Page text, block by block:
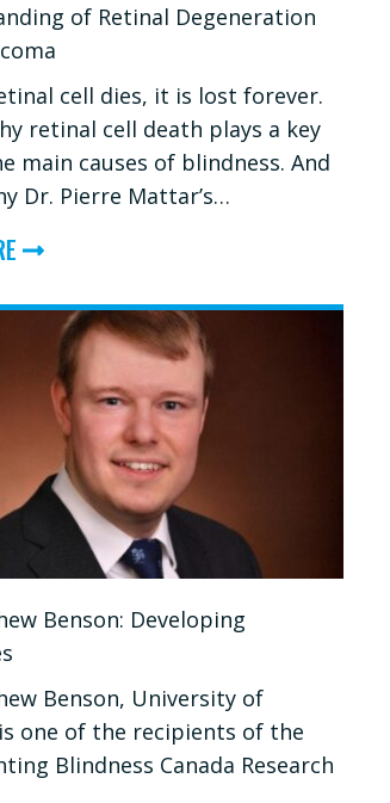
of Retinal Degeneration
cell dies, it is lost forever.
retinal cell death plays a key
main causes of blindness. And
Dr. Pierre Mattar’s…
ABOUT
PIERRE
MATTAR:
ADVANCING
UNDERSTANDING
OF
RETINAL
ANDBenson: Developing
Benson, University of
one of the recipients of the
Blindness Canada Research